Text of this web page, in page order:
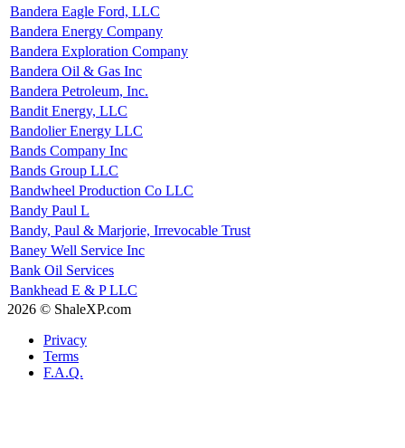
Bandera Eagle Ford, LLC
Bandera Energy Company
Bandera Exploration Company
Bandera Oil & Gas Inc
Bandera Petroleum, Inc.
Bandit Energy, LLC
Bandolier Energy LLC
Bands Company Inc
Bands Group LLC
Bandwheel Production Co LLC
Bandy Paul L
Bandy, Paul & Marjorie, Irrevocable Trust
Baney Well Service Inc
Bank Oil Services
Bankhead E & P LLC
2026 © ShaleXP.com
Privacy
Terms
F.A.Q.